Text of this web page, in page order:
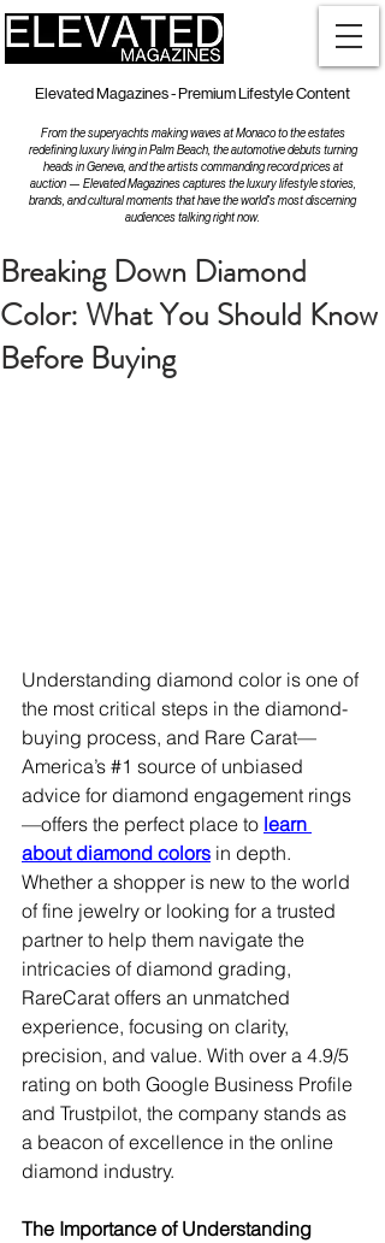
Elevated Magazines - Premium Lifestyle Content
From the superyachts making waves at Monaco to the estates
redefining luxury living in Palm Beach, the automotive debuts turning
heads in Geneva, and the artists commanding record prices at
auction — Elevated Magazines captures the luxury lifestyle stories,
brands, and cultural moments that have the world's most discerning
audiences talking right now.
Breaking Down Diamond
Color: What You Should Know
Before Buying
Understanding diamond color is one of
the most critical steps in the diamond-
buying process, and Rare Carat—
America’s #1 source of unbiased
advice for diamond engagement rings
—offers the perfect place to learn
about diamond colors in depth.
Whether a shopper is new to the world
of fine jewelry or looking for a trusted
partner to help them navigate the
intricacies of diamond grading,
RareCarat offers an unmatched
experience, focusing on clarity,
precision, and value. With over a 4.9/5
rating on both Google Business Profile
and Trustpilot, the company stands as
a beacon of excellence in the online
diamond industry.
The Importance of Understanding